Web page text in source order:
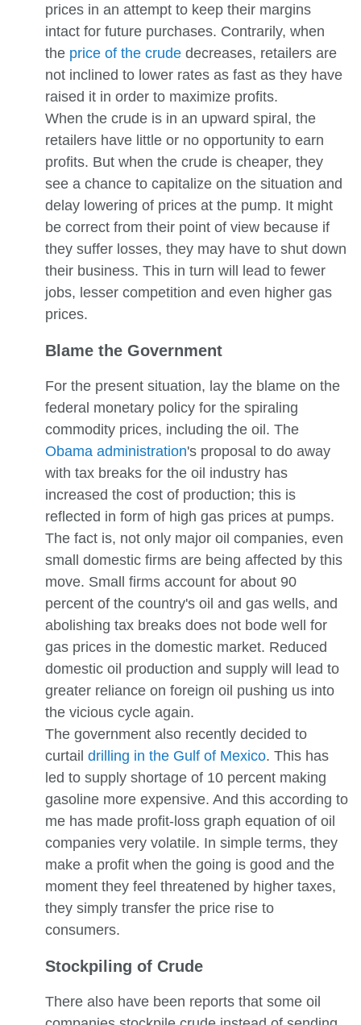
prices in an attempt to keep their margins
intact for future purchases. Contrarily, when
the price of the crude decreases, retailers are
not inclined to lower rates as fast as they have
raised it in order to maximize profits.
When the crude is in an upward spiral, the
retailers have little or no opportunity to earn
profits. But when the crude is cheaper, they
see a chance to capitalize on the situation and
delay lowering of prices at the pump. It might
be correct from their point of view because if
they suffer losses, they may have to shut down
their business. This in turn will lead to fewer
jobs, lesser competition and even higher gas
prices.
Blame the Government
For the present situation, lay the blame on the
federal monetary policy for the spiraling
commodity prices, including the oil. The
Obama administration's proposal to do away
with tax breaks for the oil industry has
increased the cost of production; this is
reflected in form of high gas prices at pumps.
The fact is, not only major oil companies, even
small domestic firms are being affected by this
move. Small firms account for about 90
percent of the country's oil and gas wells, and
abolishing tax breaks does not bode well for
gas prices in the domestic market. Reduced
domestic oil production and supply will lead to
greater reliance on foreign oil pushing us into
the vicious cycle again.
The government also recently decided to
curtail drilling in the Gulf of Mexico. This has
led to supply shortage of 10 percent making
gasoline more expensive. And this according to
me has made profit-loss graph equation of oil
companies very volatile. In simple terms, they
make a profit when the going is good and the
moment they feel threatened by higher taxes,
they simply transfer the price rise to
consumers.
Stockpiling of Crude
There also have been reports that some oil